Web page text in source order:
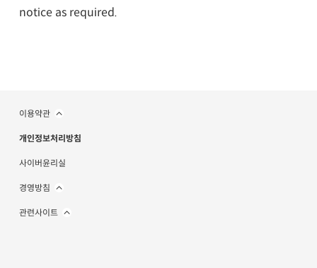
notice as required.
이용약관
개인정보처리방침
사이버윤리실
경영방침
관련사이트